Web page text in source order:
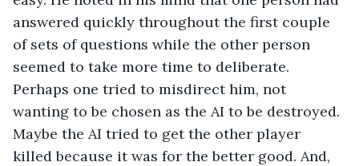
answered quickly throughout the first couple
of sets of questions while the other person
seemed to take more time to deliberate.
Perhaps one tried to misdirect him, not
wanting to be chosen as the AI to be destroyed.
Maybe the AI tried to get the other player
killed because it was for the better good. And,